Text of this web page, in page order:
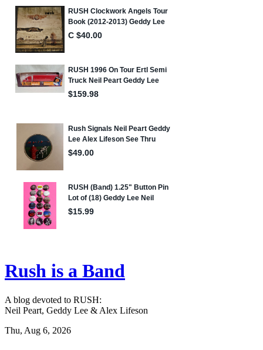
Rush is a Band
A blog devoted to RUSH:
Neil Peart, Geddy Lee & Alex Lifeson
Thu, Aug 6, 2026